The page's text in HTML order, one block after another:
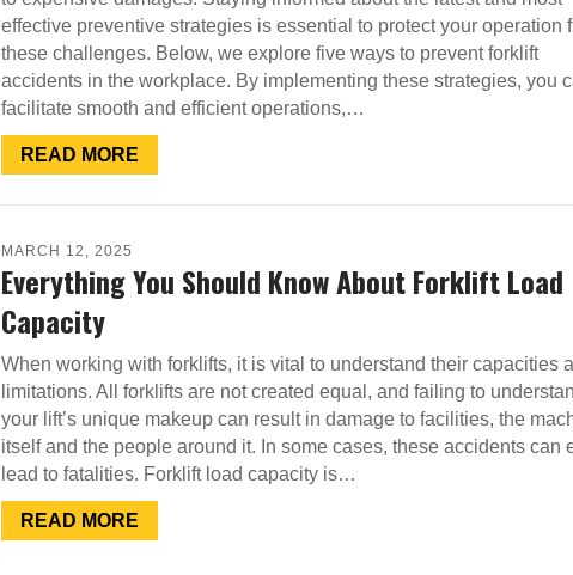
effective preventive strategies is essential to protect your operation
these challenges. Below, we explore five ways to prevent forklift
accidents in the workplace. By implementing these strategies, you
facilitate smooth and efficient operations,…
READ MORE
MARCH 12, 2025
Everything You Should Know About Forklift Load
Capacity
When working with forklifts, it is vital to understand their capacities
limitations. All forklifts are not created equal, and failing to
your lift’s unique makeup can result in damage to facilities, the
itself and the people around it. In some cases, these accidents can
lead to fatalities. Forklift load capacity is…
READ MORE